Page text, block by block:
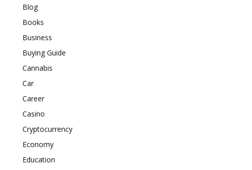
Blog
Books
Business
Buying Guide
Cannabis
Car
Career
Casino
Cryptocurrency
Economy
Education